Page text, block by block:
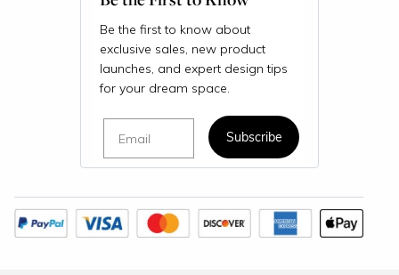
Be the first to know about
exclusive sales, new product
launches, and expert design tips
for your dream space.
Subscribe